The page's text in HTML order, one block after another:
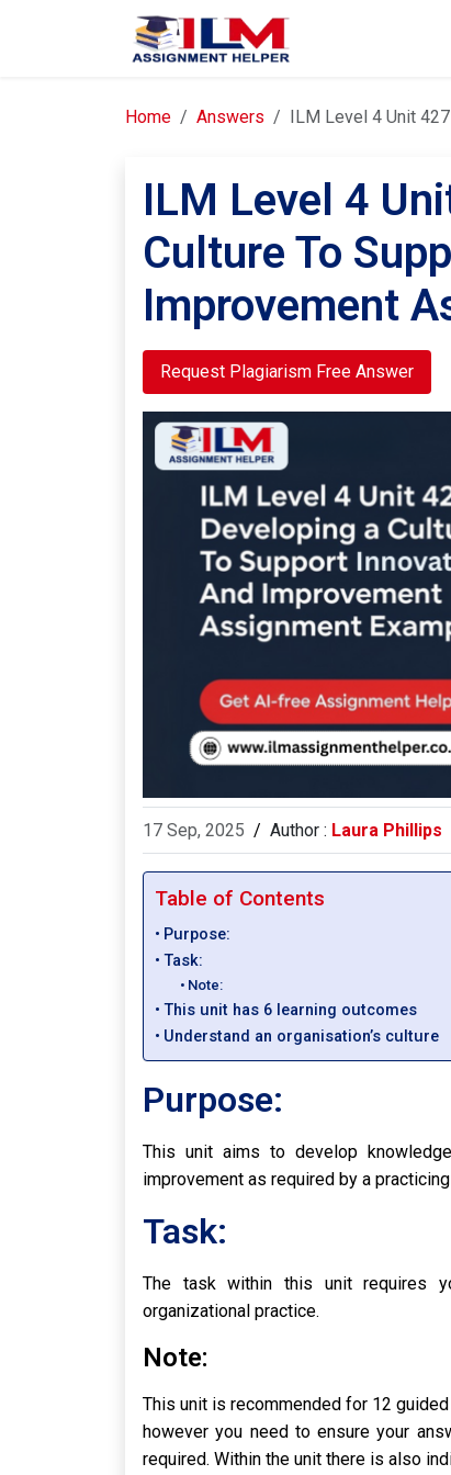
Home Answers ILM Level 4 Unit
ILM Level 4
Culture To
Improvement
Request Plagiarism Free Answer
17 Sep, 2025 / Author : Laura Phillips
Table of Contents
Purpose:
Task:
Note:
This unit has 6 learning outcomes
Understand an organisation’s culture
Purpose:
This unit aims to develop
improvement as required by a
Task:
The task within this unit requires
organizational practice.
Note:
This unit is recommended for 12
however you need to ensure your
required. Within the unit there is also